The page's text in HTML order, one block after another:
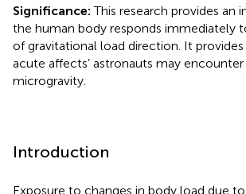
Significance:This research provides an
the human body responds immediately
of gravitational load direction. It
acute affects’ astronauts may
microgravity.
Introduction
Exposure to changes in body load due